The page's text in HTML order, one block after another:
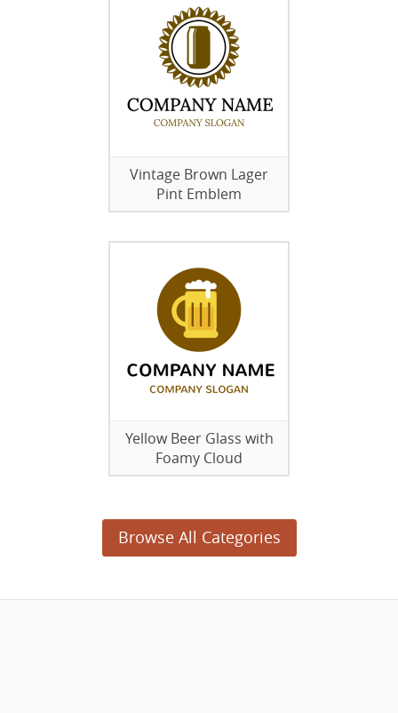
Vintage Brown Lager
Pint Emblem
Yellow Beer Glass with
Foamy Cloud
Browse All Categories